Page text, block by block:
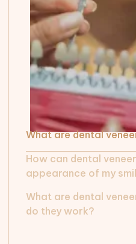
What are dental
How can dental
appearance of my
What are dental
do they work?